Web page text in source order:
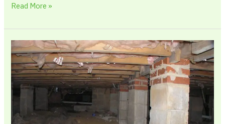
Read More »
How
To
Waterproof
Crawl
Complete